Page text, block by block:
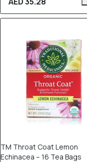
TM Throat Coat Lemon
Echinacea – 16 Tea Bags